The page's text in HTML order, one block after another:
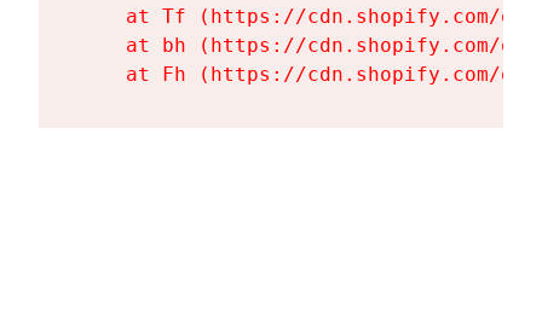
at Tf (https://cdn.shopify.com/
at bh (https://cdn.shopify.com/
at Fh (https://cdn.shopify.com/